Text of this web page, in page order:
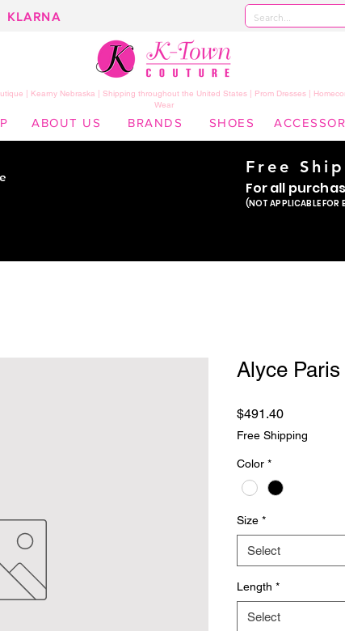
KLARNA
| Kearny Nebraska | Shipping throughout the United States | Prom Dresses |
Wear
ABOUT US BRANDS SHOES
Alyce
$491.40Price
Free Shipping
Color *
Size *
Select
Length *
Select
Free
For all
(NOT APPLICABLE